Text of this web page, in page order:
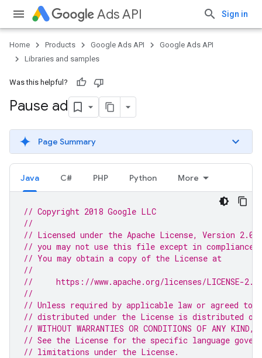
Ads API Sign in
Home Products Google Ads API
Google Ads API
Libraries and samples
Was this helpful?
Pause ad
Page Summary
Java C# PHP Python More
// Copyright 2018 Google LLC
//
// Licensed under the Apache License, Version
// you may not use this file except in compliance
// You may obtain a copy of the License at
//
//     https://www.apache.org/licenses/LICENSE-2.0
//
// Unless required by applicable law or agreed to
// distributed under the License is distributed on
// WITHOUT WARRANTIES OR CONDITIONS OF ANY
// See the License for the specific language
// limitations under the License.